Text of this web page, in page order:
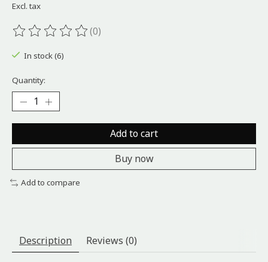
Excl. tax
The rating of this product is
(0)
In stock (6)
Quantity:
Add to cart
Buy now
Add to compare
Description Reviews (0)